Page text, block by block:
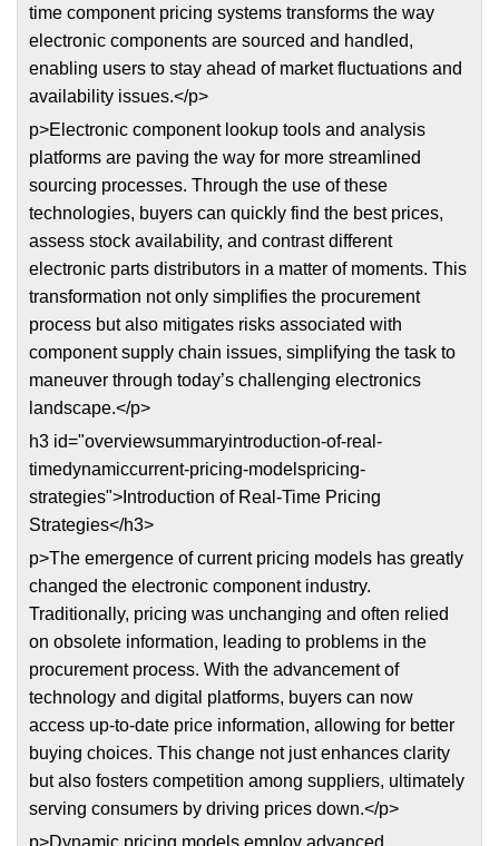
time component pricing systems transforms the way
electronic components are sourced and handled,
enabling users to stay ahead of market fluctuations and
availability issues.</p>
p>Electronic component lookup tools and analysis
platforms are paving the way for more streamlined
sourcing processes. Through the use of these
technologies, buyers can quickly find the best prices,
assess stock availability, and contrast different
electronic parts distributors in a matter of moments. This
transformation not only simplifies the procurement
process but also mitigates risks associated with
component supply chain issues, simplifying the task to
maneuver through today’s challenging electronics
landscape.</p>
h3 id="overviewsummaryintroduction-of-real-
timedynamiccurrent-pricing-modelspricing-
strategies">Introduction of Real-Time Pricing
Strategies</h3>
p>The emergence of current pricing models has greatly
changed the electronic component industry.
Traditionally, pricing was unchanging and often relied
on obsolete information, leading to problems in the
procurement process. With the advancement of
technology and digital platforms, buyers can now
access up-to-date price information, allowing for better
buying choices. This change not just enhances clarity
but also fosters competition among suppliers, ultimately
serving consumers by driving prices down.</p>
p>Dynamic pricing models employ advanced